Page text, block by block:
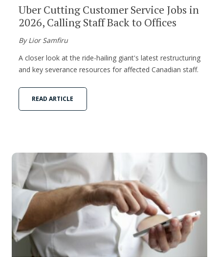
Uber Cutting Customer Service Jobs in
2026, Calling Staff Back to Offices
By Lior Samfiru
A closer look at the ride-hailing giant's latest restructuring
and key severance resources for affected Canadian staff.
READ ARTICLE